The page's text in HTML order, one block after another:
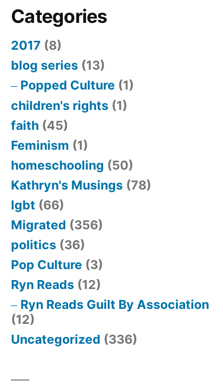
Categories
2017 (8)
blog series (13)
Popped Culture (1)
children's rights (1)
faith (45)
Feminism (1)
homeschooling (50)
Kathryn's Musings (78)
lgbt (66)
Migrated (356)
politics (36)
Pop Culture (3)
Ryn Reads (12)
Ryn Reads Guilt By Association
(12)
Uncategorized (336)